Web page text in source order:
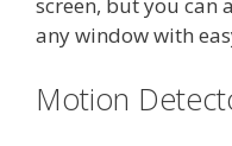
screen, but you can
any window with
Motion